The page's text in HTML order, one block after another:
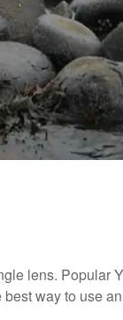
lens. Popular
way to use